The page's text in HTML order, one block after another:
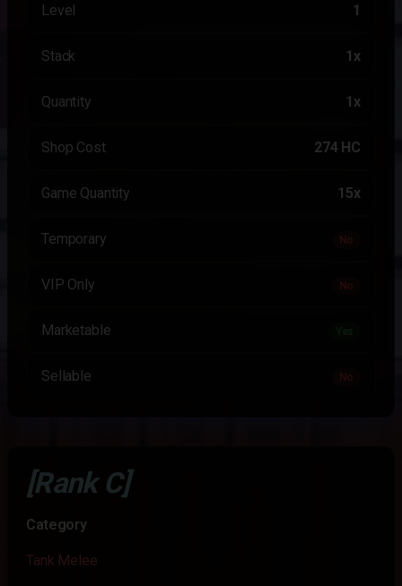
Level 1
Stack 1x
Quantity 1x
Shop Cost 274 HC
Game Quantity 15x
Temporary No
VIP Only No
Marketable
Sellable No
[Rank C]
Category
Tank Melee